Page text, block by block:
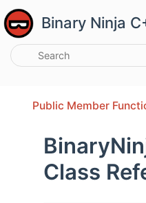
Binary Ninja
Public Member
Class